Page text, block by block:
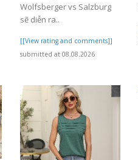
Wolfsberger vs Salzburg
sẽ diễn ra..
[[View rating and comments]]
submitted at 08.08.2026